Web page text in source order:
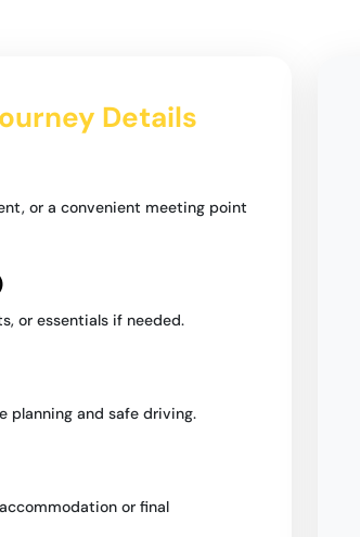
Details
or a convenient meeting point
or essentials if needed.
planning and safe driving.
or final